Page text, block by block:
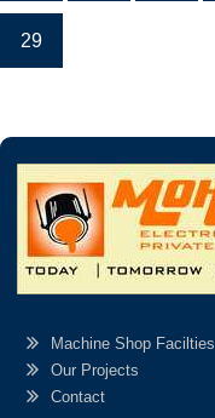
29
Machine Shop Facilties
Our Projects
Contact